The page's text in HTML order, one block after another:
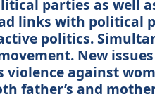
parties as well
links with political
politics.
New
violence against
father’s and